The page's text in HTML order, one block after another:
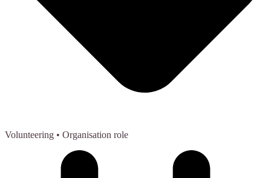
Volunteering • Organisation role